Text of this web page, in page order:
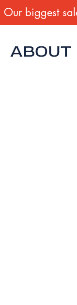
Our biggest
ABOUT